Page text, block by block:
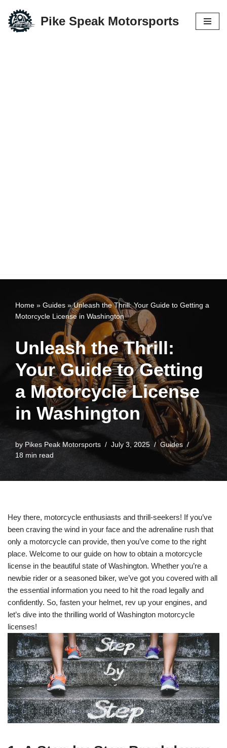
Skip
Pike Speak Motorsports
Home » Guides »Unleash the Thrill: Your Guide to Getting a
Motorcycle License in Washington
Unleash the Thrill:
Your Guide to Getting
a Motorcycle License
in Washington
by Pikes Peak Motorsports July 3, 2025
Guides
18 min read
Hey there, motorcycle enthusiasts and thrill-seekers! If you’ve
been craving the wind in your face and the adrenaline rush that
only a motorcycle can provide, then you’ve come to the right
place. Welcome to our guide on how to obtain a motorcycle
license in the beautiful state of Washington. Whether you’re a
newbie rider or a seasoned biker, we’ve got you covered with all
the essential information you need to hit the road legally and
confidently. So, fasten your helmet, rev up your engines, and
let’s dive into the thrilling world of Washington motorcycle
licenses!